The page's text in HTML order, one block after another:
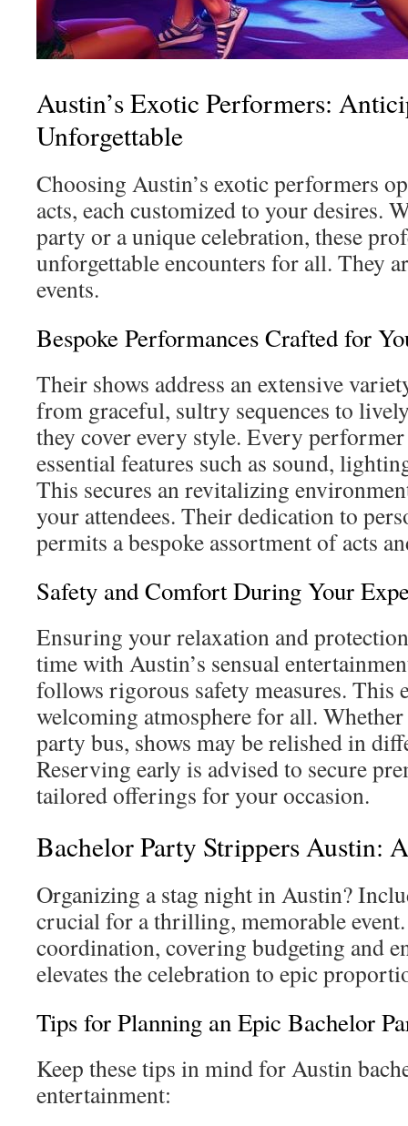
Austin’s Exotic Performers:
Unforgettable
Choosing Austin’s exotic performers
acts, each customized to your desires.
party or a unique celebration, these
unforgettable encounters for all. They
events.
Bespoke Performances Crafted for
Their shows address an extensive
from graceful, sultry sequences to
they cover every style. Every
essential features such as sound,
This secures an revitalizing
your attendees. Their dedication to
permits a bespoke assortment of acts
Safety and Comfort During Your
Ensuring your relaxation and
time with Austin’s sensual
follows rigorous safety measures. This
welcoming atmosphere for all.
party bus, shows may be relished in
Reserving early is advised to secure
tailored offerings for your occasion.
Bachelor Party Strippers Austin:
Organizing a stag night in Austin?
crucial for a thrilling, memorable
coordination, covering budgeting and
elevates the celebration to epic
Tips for Planning an Epic Bachelor
Keep these tips in mind for Austin
entertainment: